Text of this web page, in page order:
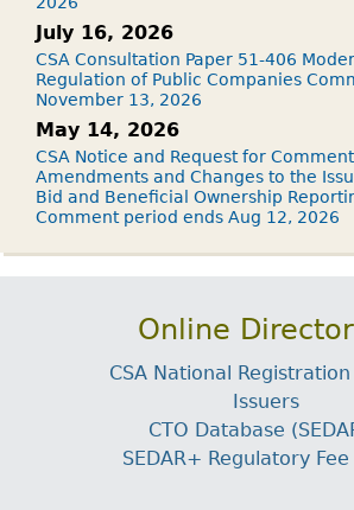
July 16, 2026
CSA Consultation Paper 51-406
Regulation of Public Companies
November 13, 2026
May 14, 2026
CSA Notice and Request for
Amendments and Changes to the
Bid and Beneficial Ownership
Comment period ends Aug 12, 2026
Online
CSA National
Issuers
CTO Database
SEDAR+ Regulatory Fee